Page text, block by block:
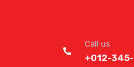
Call us
+012-